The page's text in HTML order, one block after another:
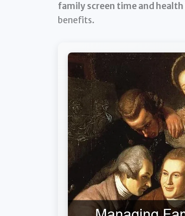
family screen time and health
benefits.